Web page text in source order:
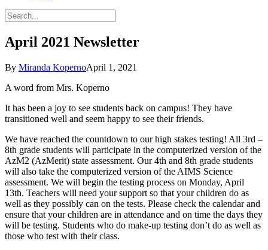
April 2021 Newsletter
By Miranda KopernoApril 1, 2021
A word from Mrs. Koperno
It has been a joy to see students back on campus! They have
transitioned well and seem happy to see their friends.
We have reached the countdown to our high stakes testing! All 3rd –
8th grade students will participate in the computerized version of the
AzM2 (AzMerit) state assessment. Our 4th and 8th grade students
will also take the computerized version of the AIMS Science
assessment. We will begin the testing process on Monday, April
13th. Teachers will need your support so that your children do as
well as they possibly can on the tests. Please check the calendar and
ensure that your children are in attendance and on time the days they
will be testing. Students who do make-up testing don’t do as well as
those who test with their class.